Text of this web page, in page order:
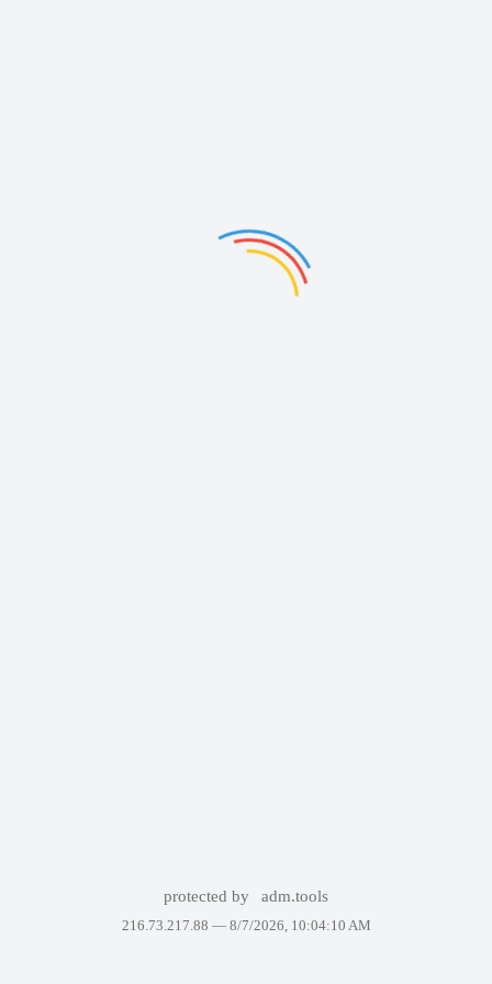
protected by adm.tools
216.73.217.88 — 8/7/2026, 10:04:10 AM